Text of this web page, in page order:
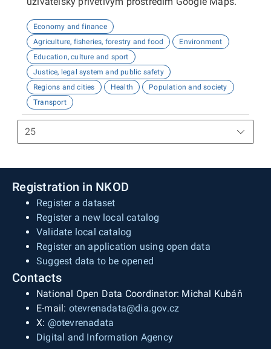
Economy and finance
Agriculture, fisheries, forestry and food
Environment
Education, culture and sport
Justice, legal system and public safety
Regions and cities
Health
Population and society
Transport
Registration in NKOD
Register a dataset
Register a new local catalog
Validate local catalog
Register an application using open data
Suggest data to be opened
Contacts
National Open Data Coordinator: Michal Kubáň
E-mail: otevrenadata@dia.gov.cz
X: @otevrenadata
Digital and Information Agency